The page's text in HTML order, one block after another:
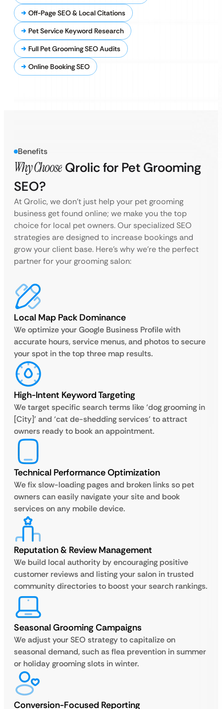
Off-Page SEO & Local Citations
Pet Service Keyword Research
Full Pet Grooming SEO Audits
Online Booking SEO
Benefits
Why Choose Qrolic for Pet Grooming
SEO?
At Qrolic, we don’t just help your pet grooming
business get found online; we make you the top
choice for local pet owners. Our specialized SEO
strategies are designed to increase bookings and
grow your client base. Here’s why we’re the perfect
partner for your grooming salon:
Local Map Pack Dominance
We optimize your Google Business Profile with
accurate hours, service menus, and photos to secure
your spot in the top three map results.
High-Intent Keyword Targeting
We target specific search terms like ‘dog grooming in
[City]’ and ‘cat de-shedding services’ to attract
owners ready to book an appointment.
Technical Performance Optimization
We fix slow-loading pages and broken links so pet
owners can easily navigate your site and book
services on any mobile device.
Reputation & Review Management
We build local authority by encouraging positive
customer reviews and listing your salon in trusted
community directories to boost your search rankings.
Seasonal Grooming Campaigns
We adjust your SEO strategy to capitalize on
seasonal demand, such as flea prevention in summer
or holiday grooming slots in winter.
Conversion-Focused Reporting